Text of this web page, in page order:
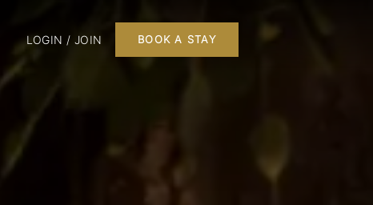
LOGIN / JOIN BOOK A STAY